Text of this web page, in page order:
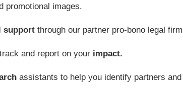
promotional images.
support through our partner pro-bono legal
and report on your impact.
assistants to help you identify partners